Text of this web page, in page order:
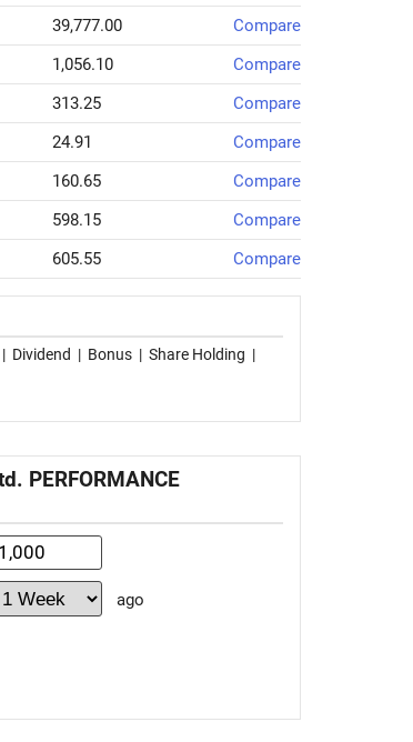
39,777.00
Compare
1,056.10
Compare
313.25
Compare
24.91
Compare
160.65
Compare
598.15
Compare
605.55 Compare
| Dividend | Bonus | Share Holding |
PERFORMANCE
ago